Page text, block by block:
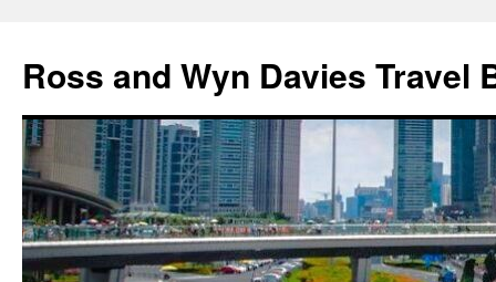
content
Ross and Wyn Davies Travel